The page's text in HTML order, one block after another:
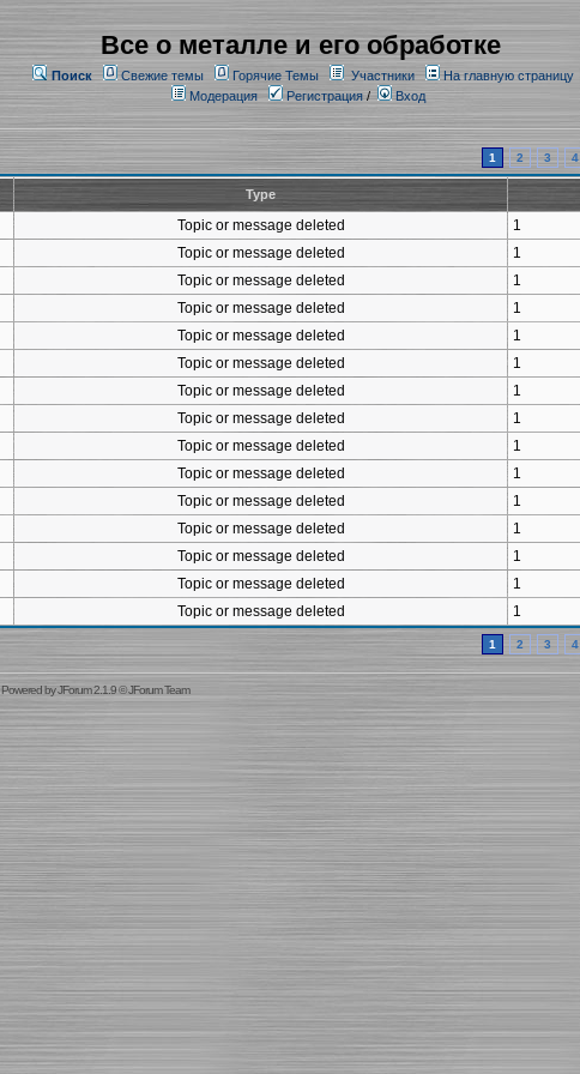
Все о металле и его обработке
Поиск Свежие темы Горячие Темы Участники
На главную страницу
Модерация
Регистрация/ Вход
1 2 3 4
Type
Topic or message deleted 1
Topic or message deleted 1
Topic or message deleted 1
Topic or message deleted 1
Topic or message deleted 1
Topic or message deleted 1
Topic or message deleted 1
Topic or message deleted 1
Topic or message deleted 1
Topic or message deleted 1
Topic or message deleted 1
Topic or message deleted 1
Topic or message deleted 1
Topic or message deleted 1
Topic or message deleted 1
1 2 3 4
Powered byJForum 2.1.9©JForum Team